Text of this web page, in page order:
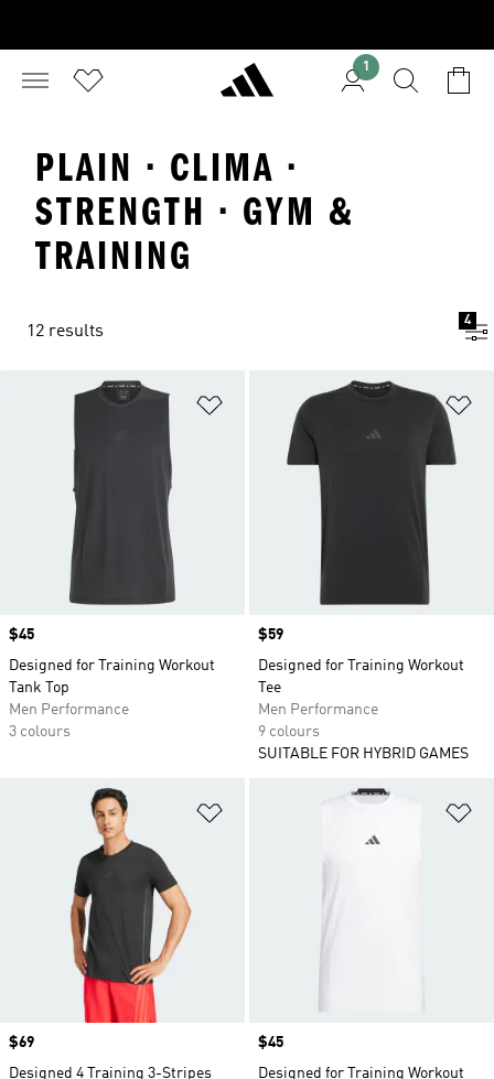
1
PLAIN · CLIMA ·
STRENGTH · GYM &
TRAINING
12 results
4
Add to Wishlist
Price
$45
Designed for Training Workout
Tank Top
Men Performance
3 colours
Price
$59
Designed for Training Workout
Tee
Men Performance
9 colours
SUITABLE FOR HYBRID GAMES
Price
$69
Designed 4 Training 3-Stripes
Price
$45
Designed for Training Workout